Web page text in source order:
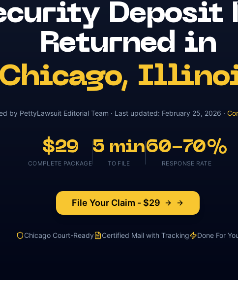
Deposit
Returned in
Chicago,
by PettyLawsuit Editorial Team · Last updated: February 25, 2026 ·
$29
COMPLETE PACKAGE
5 min
TO FILE
60-70%
RESPONSE RATE
File Your Claim - $29
Chicago Court-Ready Certified Mail with Tracking Done For